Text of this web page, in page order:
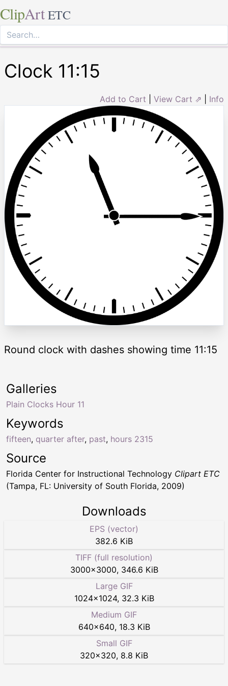
ClipArt ETC
Clock 11:15
Add to Cart View Cart ⇗ Info
Round clock with dashes showing time 11:15
Keywords
fifteen, quarter after, past, hours 2315
Galleries
Plain Clocks Hour 11
Source
Florida Center for Instructional Technology Clipart ETC
(Tampa, FL: University of South Florida, 2009)
Downloads
EPS (vector)
382.6 KiB
TIFF (full resolution)
3000×3000, 346.6 KiB
Large GIF
1024×1024, 32.3 KiB
Medium GIF
640×640, 18.3 KiB
Small GIF
320×320, 8.8 KiB